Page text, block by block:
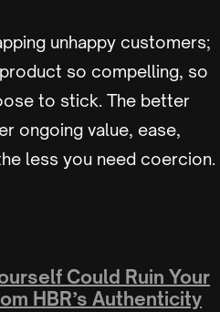
unhappy customers;
so compelling, so
to stick. The better
ongoing value, ease,
less you need coercion.
Could Ruin Your
HBR’s Authenticity